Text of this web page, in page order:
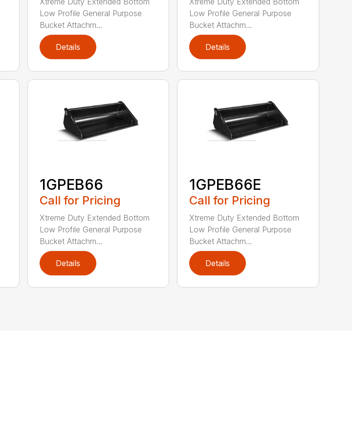
Low Profile General Purpose
Bucket Attachm...
Details
Low Profile General Purpose
Bucket Attachm...
Details
1GPEB66
Call for Pricing
Xtreme Duty Extended Bottom
Low Profile General Purpose
Bucket Attachm...
Details
1GPEB66E
Call for Pricing
Xtreme Duty Extended Bottom
Low Profile General Purpose
Bucket Attachm...
Details